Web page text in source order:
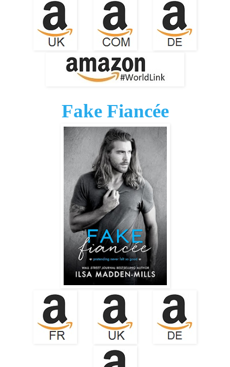
Fake Fiancée